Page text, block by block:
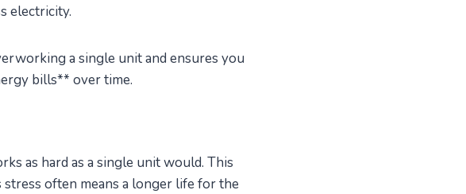
electricity.
a single unit and ensures you
bills** over time.
as hard as a single unit would. This
stress often means a longer life for the